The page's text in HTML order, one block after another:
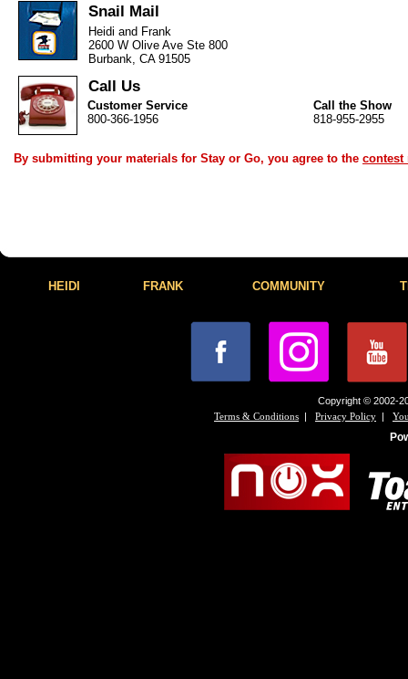
Snail Mail
Heidi and Frank
2600 W Olive Ave Ste 800
Burbank, CA 91505
Call Us
Customer Service
800-366-1956
Call the Show
818-955-2955
By submitting your materials for Stay or Go, you agree to the contest
HEIDI FRANK COMMUNITY
Copyright © 2002-
Terms & Conditions | Privacy Policy |